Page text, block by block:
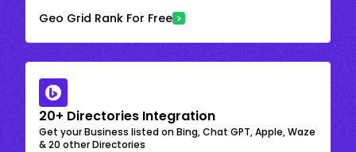
Geo Grid Rank For Free
20+ Directories Integration
Get your Business listed on Bing, Chat GPT, Apple, Waze
& 20 other Directories